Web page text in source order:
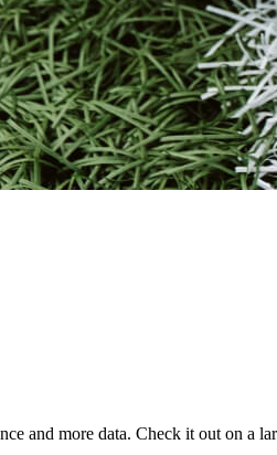
and more data. Check it out on a